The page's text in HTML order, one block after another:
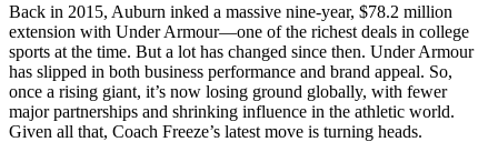
Back in 2015, Auburn inked a massive nine-year, $78.2 million
extension with Under Armour—one of the richest deals in college
sports at the time. But a lot has changed since then. Under Armour
has slipped in both business performance and brand appeal. So,
once a rising giant, it’s now losing ground globally, with fewer
major partnerships and shrinking influence in the athletic world.
Given all that, Coach Freeze’s latest move is turning heads.